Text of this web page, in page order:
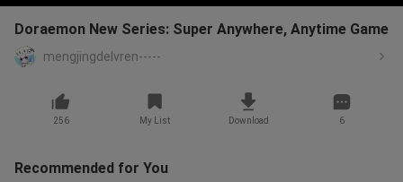
Doraemon New Series: Super Anywhere, Anytime Game
mengjingdelvren-----
256 My List Download 6
Recommended for You